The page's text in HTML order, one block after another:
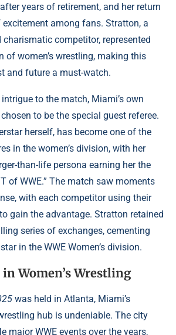
years of retirement, and her return
among fans. Stratton, a
competitor, represented
of women’s wrestling, making this
and future a must-watch.
to the match, Miami’s own
to be the special guest referee.
herself, has become one of the
in the women’s division, with her
than-life persona earning her the
of WWE.” The match saw moments
with each competitor using their
gain the advantage. Stratton retained
series of exchanges, cementing
in the WWE Women’s division.
in Women’s Wrestling
was held in Atlanta, Miami’s
hub is undeniable. The city
major WWE events over the years,